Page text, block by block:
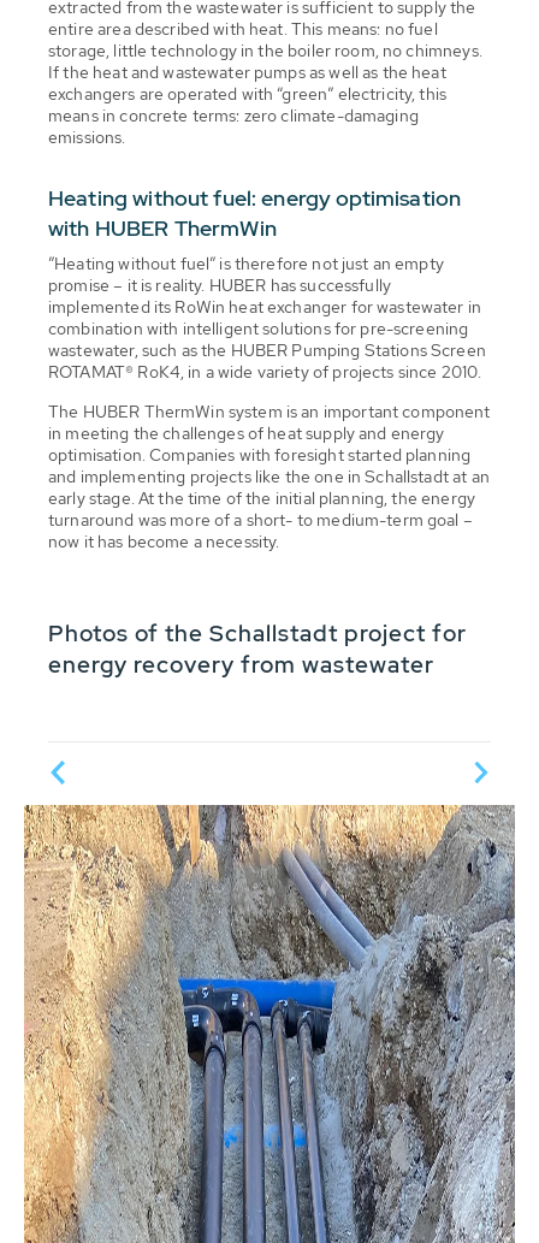
extracted from the wastewater is sufficient to supply the
entire area described with heat. This means: no fuel
storage, little technology in the boiler room, no chimneys.
If the heat and wastewater pumps as well as the heat
exchangers are operated with “green” electricity, this
means in concrete terms: zero climate-damaging
emissions.
Heating without fuel: energy optimisation
with HUBER ThermWin
”Heating without fuel” is therefore not just an empty
promise – it is reality. HUBER has successfully
implemented its RoWin heat exchanger for wastewater in
combination with intelligent solutions for pre-screening
wastewater, such as the HUBER Pumping Stations Screen
ROTAMAT® RoK4, in a wide variety of projects since 2010.
The HUBER ThermWin system is an important component
in meeting the challenges of heat supply and energy
optimisation. Companies with foresight started planning
and implementing projects like the one in Schallstadt at an
early stage. At the time of the initial planning, the energy
turnaround was more of a short- to medium-term goal –
now it has become a necessity.
Photos of the Schallstadt project for
energy recovery from wastewater